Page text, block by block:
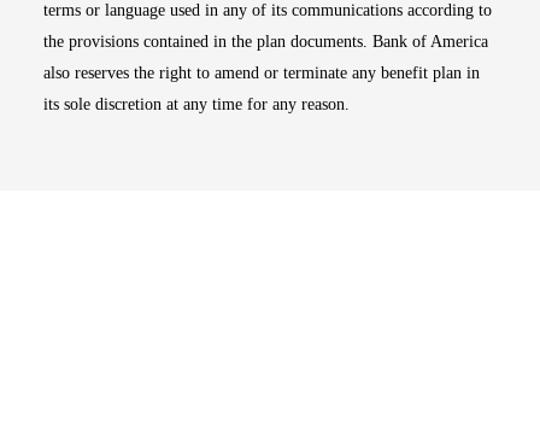
terms or language used in any of its communications according to
the provisions contained in the plan documents. Bank of America
also reserves the right to amend or terminate any benefit plan in
its sole discretion at any time for any reason.